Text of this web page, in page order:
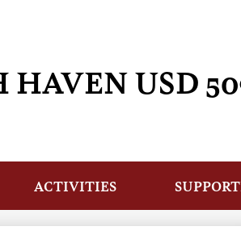
HAVEN USD
ACTIVITIES